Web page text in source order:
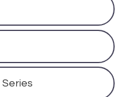
Series